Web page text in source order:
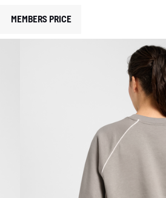
MEMBERS PRICE